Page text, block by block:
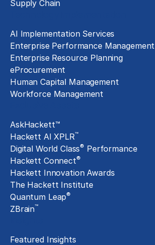
Supply Chain
AI Implementation Services
Enterprise Performance Management
Enterprise Resource Planning
eProcurement
Human Capital Management
Workforce Management
AskHackett™
Hackett AI XPLR™
Digital World Class® Performance
Hackett Connect®
Hackett Innovation Awards
The Hackett Institute
Quantum Leap®
ZBrain™
Featured Insights